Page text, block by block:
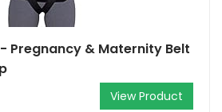
Pregnancy & Maternity Belt
View Product